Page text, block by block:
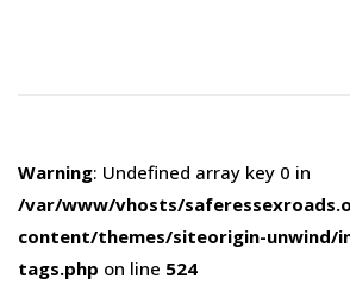
Warning: Undefined array key 0 in
/var/www/vhosts/
content/themes/siteorigin-unwind/
tags.php on line 524